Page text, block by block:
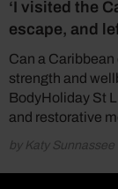
‘I visited the
escape, and
Can a
strength and
BodyHoliday St
and restorative
by Katy Sunnassee